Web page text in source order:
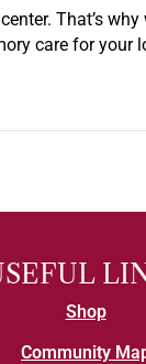
That’s why
care for your
Shop
Community